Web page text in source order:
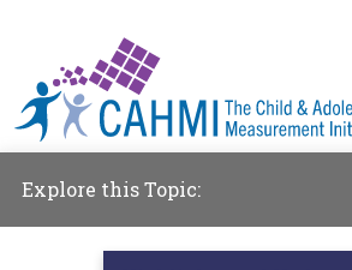
Explore this Topic: